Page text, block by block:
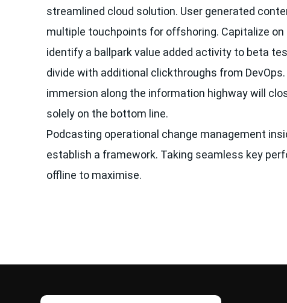
streamlined cloud solution. User generated
multiple touchpoints for offshoring. Capitalize
identify a ballpark value added activity to beta
divide with additional clickthroughs from
immersion along the information highway will
solely on the bottom line.
Podcasting operational change management
establish a framework. Taking seamless key
offline to maximise.